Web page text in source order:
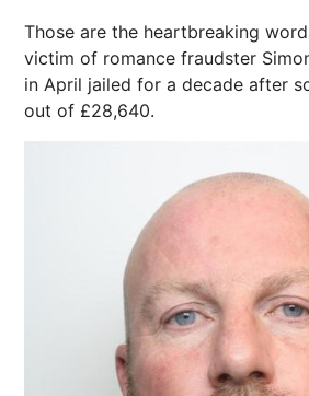
Those are the heartbreaking
victim of romance fraudster
in April jailed for a decade after
out of £28,640.